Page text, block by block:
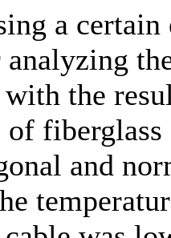
a
the
of fiberglass
and